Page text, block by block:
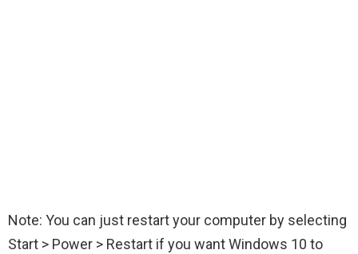
Note: You can just restart your computer by selecting
Start > Power > Restart if you want Windows 10 to